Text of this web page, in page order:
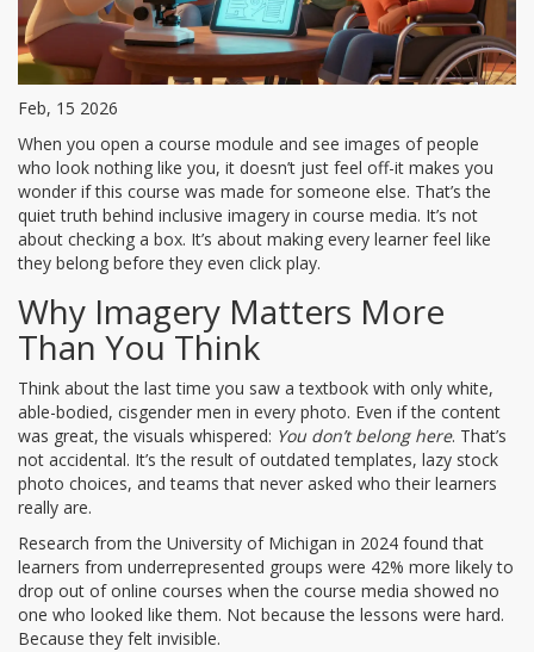
Feb, 15 2026
When you open a course module and see images of people
who look nothing like you, it doesn’t just feel off-it makes you
wonder if this course was made for someone else. That’s the
quiet truth behind inclusive imagery in course media. It’s not
about checking a box. It’s about making every learner feel like
they belong before they even click play.
Why Imagery Matters More
Than You Think
Think about the last time you saw a textbook with only white,
able-bodied, cisgender men in every photo. Even if the content
was great, the visuals whispered: You don’t belong here. That’s
not accidental. It’s the result of outdated templates, lazy stock
photo choices, and teams that never asked who their learners
really are.
Research from the University of Michigan in 2024 found that
learners from underrepresented groups were 42% more likely to
drop out of online courses when the course media showed no
one who looked like them. Not because the lessons were hard.
Because they felt invisible.